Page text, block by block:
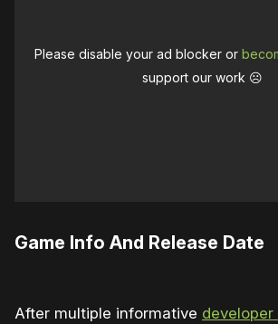
Please disable your ad blocker or
support our work ☹️
Game Info And Release Date
After multiple informative developer